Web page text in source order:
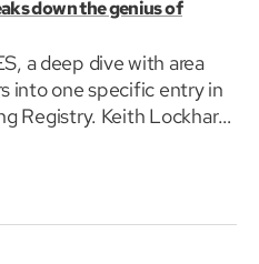
down the genius of
a deep dive with area
into one specific entry in
Registry. Keith Lockhart
wax operatic about his
“Bohemian